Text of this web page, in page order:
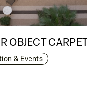
OBJECT
& Events